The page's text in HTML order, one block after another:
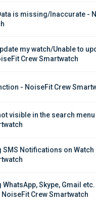
is missing/Inaccurate -
my watch/Unable to
Crew Smartwatch
- NoiseFit Crew
visible in the search
SMS Notifications on
WhatsApp, Skype, Gmail
NoiseFit Crew Smartwatch